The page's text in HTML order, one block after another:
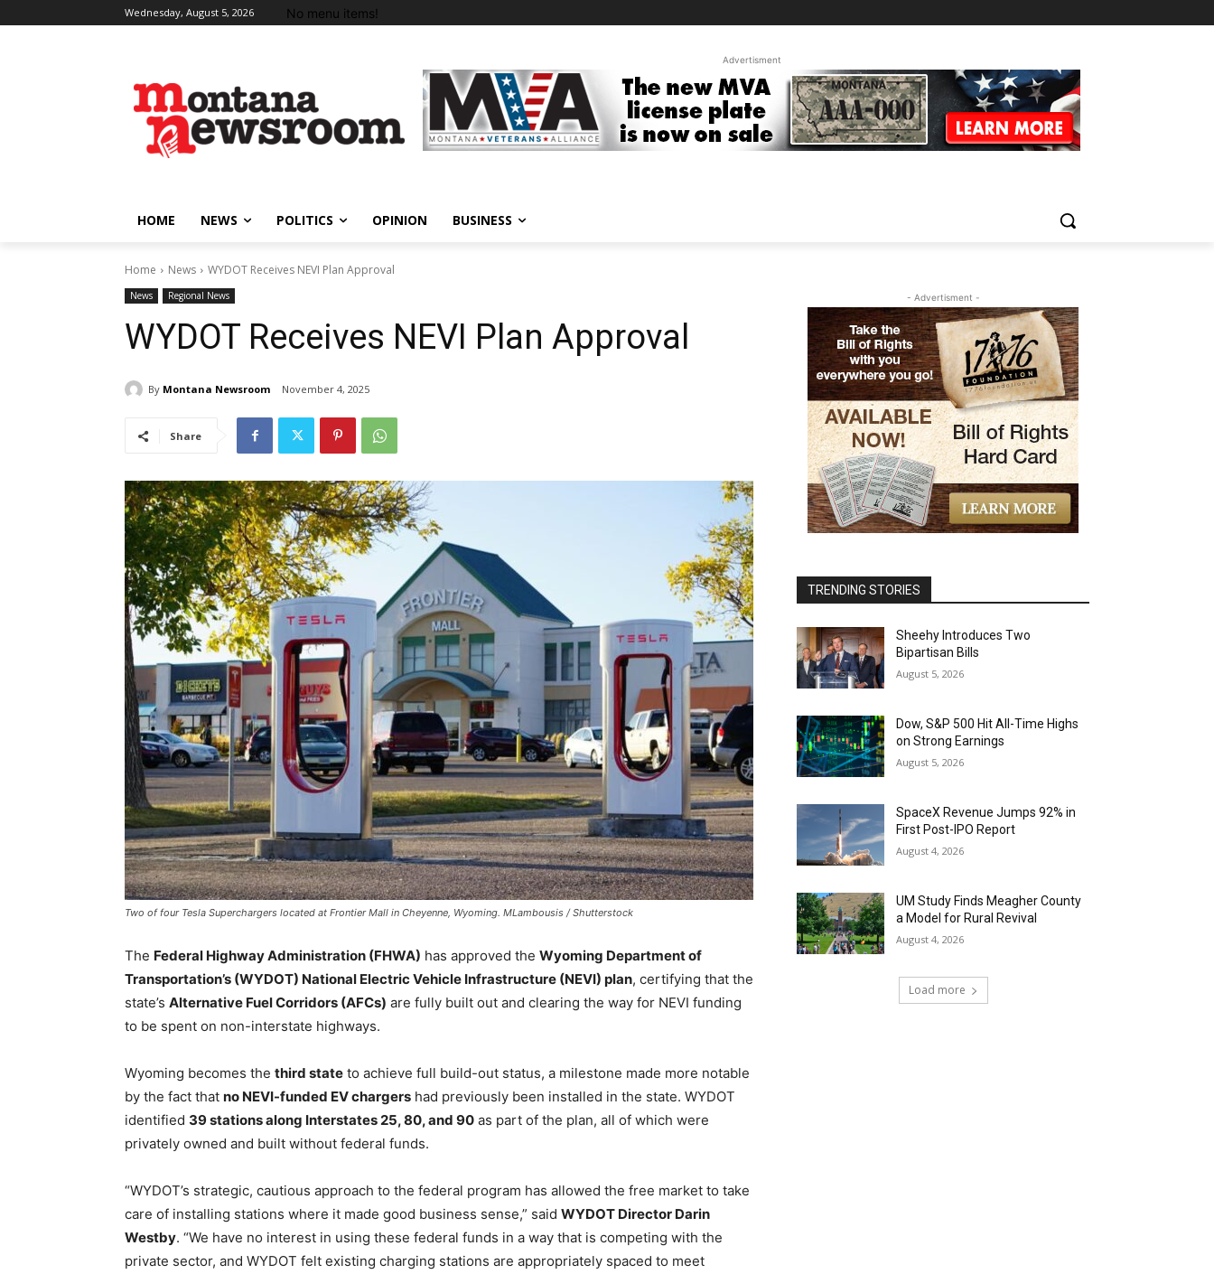
Wednesday, August 5, 2026 No menu items!
Advertisment
HOME NEWS POLITICS OPINION BUSINESS
Home News WYDOT Receives NEVI Plan Approval
News Regional News
WYDOT Receives NEVI Plan Approval
By Montana Newsroom November 4, 2025
Share
Two of four Tesla Superchargers located at Frontier Mall in Cheyenne, Wyoming. MLambousis / Shutterstock
The Federal Highway Administration (FHWA) has approved the Wyoming Department of
Transportation’s (WYDOT) National Electric Vehicle Infrastructure (NEVI) plan, certifying that the
state’s Alternative Fuel Corridors (AFCs) are fully built out and clearing the way for NEVI funding
to be spent on non-interstate highways.
Wyoming becomes the third state to achieve full build-out status, a milestone made more notable
by the fact that no NEVI-funded EV chargers had previously been installed in the state. WYDOT
identified 39 stations along Interstates 25, 80, and 90 as part of the plan, all of which were
privately owned and built without federal funds.
“WYDOT’s strategic, cautious approach to the federal program has allowed the free market to take
care of installing stations where it made good business sense,” said WYDOT Director Darin
Westby. “We have no interest in using these federal funds in a way that is competing with the
private sector, and WYDOT felt existing charging stations are appropriately spaced to meet
- Advertisment -
TRENDING STORIES
Sheehy Introduces Two
Bipartisan Bills
August 5, 2026
Dow, S&P 500 Hit All-Time Highs
on Strong Earnings
August 5, 2026
SpaceX Revenue Jumps 92% in
First Post-IPO Report
August 4, 2026
UM Study Finds Meagher County
a Model for Rural Revival
August 4, 2026
Load more